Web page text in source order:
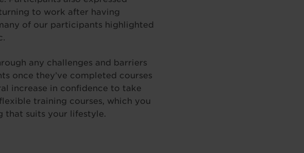
to work after having
of our participants highlighted
any challenges and barriers
once they’ve completed courses
increase in confidence to take
training courses, which you
that suits your lifestyle.